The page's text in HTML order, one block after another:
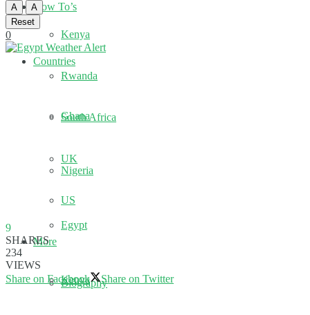
Kenya
Rwanda
South Africa
UK
US
More
Biography
How To’s
Countries
Ghana
Nigeria
Egypt
Kenya
A
A
Reset
0
9
SHARES
234
VIEWS
Share on Facebook
Share on Twitter